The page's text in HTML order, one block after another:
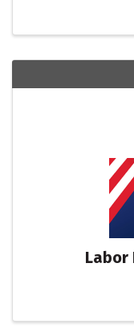
Labor